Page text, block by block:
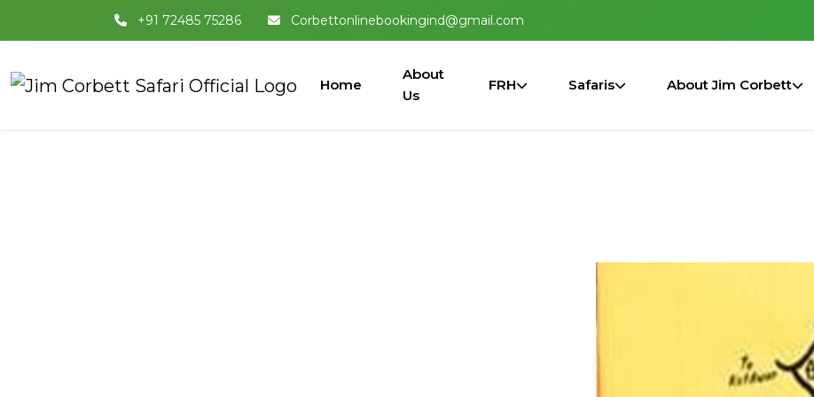
+91 72485 75286 Corbettonlinebookingind@gmail.com
Home
About
Us
FRH Safaris About Jim Corbett